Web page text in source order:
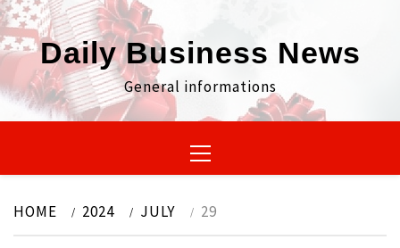
Daily Business News
General informations
Menu
HOME 2024 JULY 29